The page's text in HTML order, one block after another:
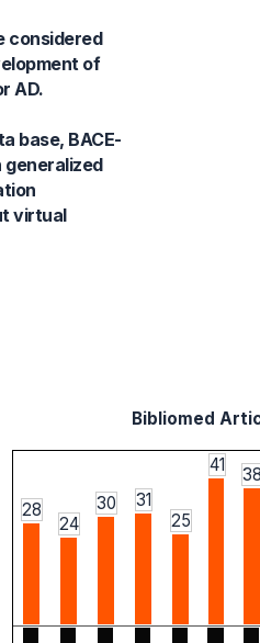
considered
of
AD.
base, BACE-
generalized
virtual
Bibliomed
28
24
30
31
25
41